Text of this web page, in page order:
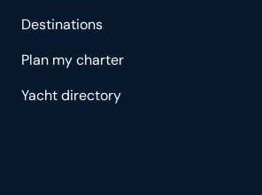
Destinations
Plan my charter
Yacht directory